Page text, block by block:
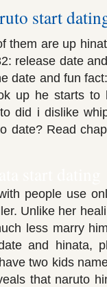
start
them are up
release date
date and fun
up he starts to
did i dislike
date? Read
people use
Unlike her
less marry
and hinata,
two kids
that naruto